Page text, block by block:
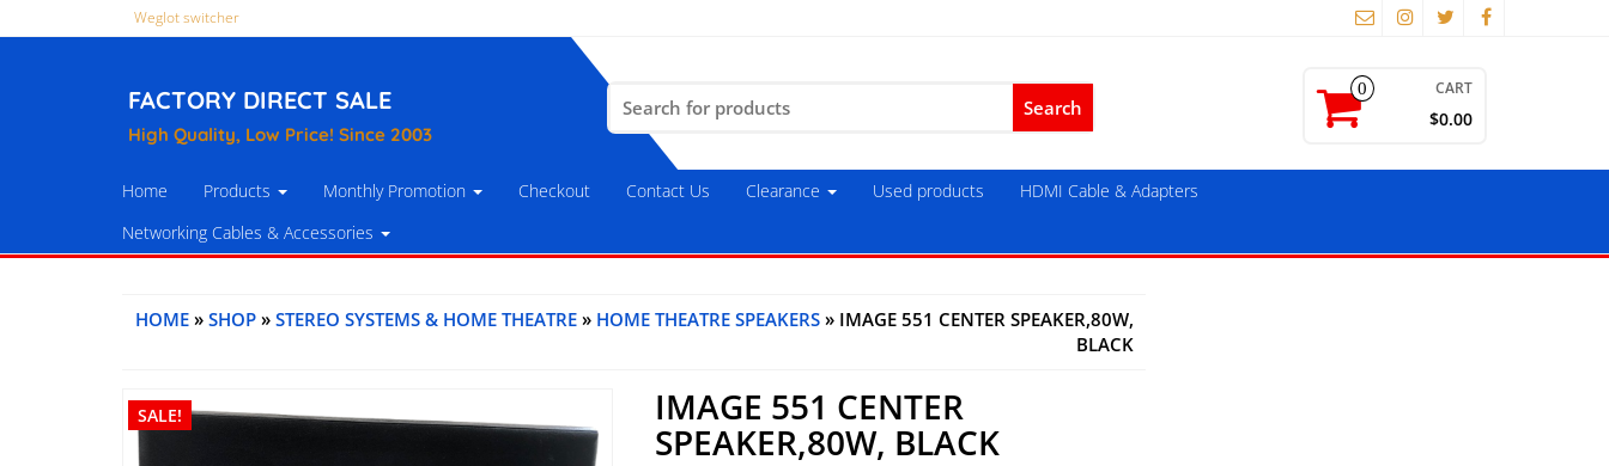
Weglot switcher
FACTORY DIRECT SALE
High Quality, Low Price! Since 2003
for:
0 CART
$0.00
Home Products Monthly Promotion Checkout Contact Us Clearance Used products
HDMI Cable & Adapters
Networking Cables & Accessories
HOME » SHOP » STEREO SYSTEMS & HOME THEATRE » HOME THEATRE SPEAKERS » IMAGE 551 CENTER SPEAKER,80W,
BLACK
SALE! IMAGE 551 CENTER
SPEAKER,80W, BLACK